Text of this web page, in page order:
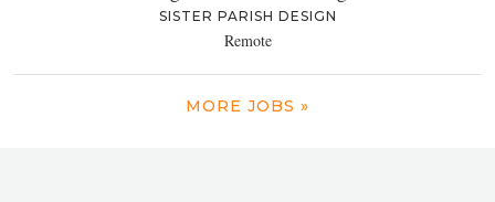
SISTER PARISH DESIGN
Remote
MORE JOBS »